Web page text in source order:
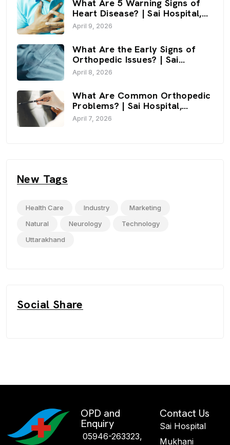
What Are 5 Warning Signs of
Heart Disease? | Sai Hospital,
Haldwani
April 9, 2026
What Are the Early Signs of
Orthopedic Issues? | Sai
Hospital, Haldwani
April 8, 2026
What Are Common Orthopedic
Problems? | Sai Hospital,
Haldwani
April 7, 2026
New Tags
Health Care Industry
Marketing
Natural
Neurology
Technology
Uttarakhand
Social Share
OPD and
Enquiry
05946-263323,
Contact Us
Sai Hospital
Mukhani